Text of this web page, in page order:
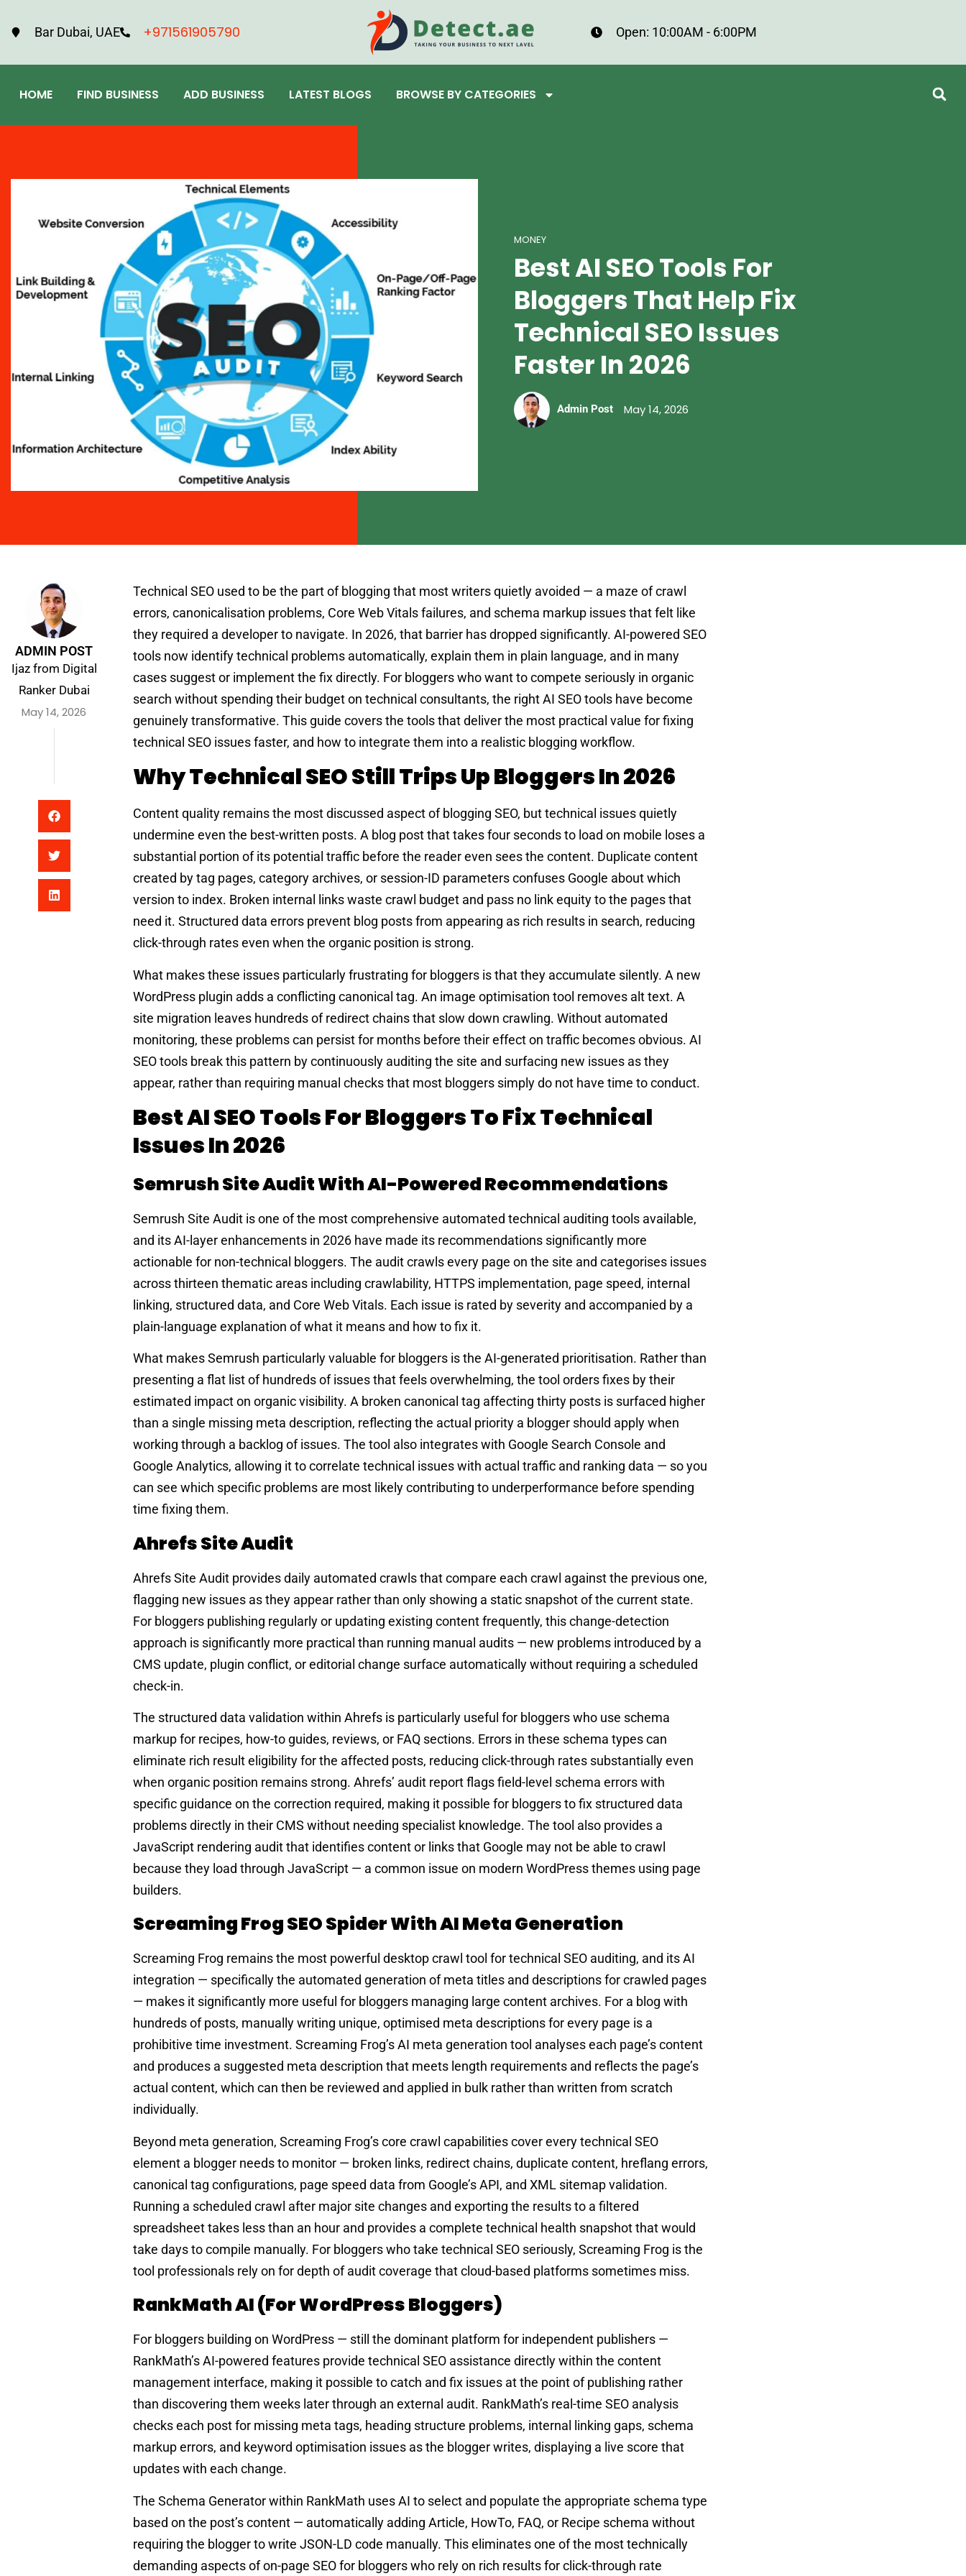
Bar Dubai, UAE +971561905790 Open: 10:00AM - 6:00PM
HOME FIND BUSINESS ADD BUSINESS LATEST BLOGS BROWSE BY CATEGORIES
MONEY
Best AI SEO Tools For
Bloggers That Help Fix
Technical SEO Issues
Faster In 2026
Admin Post May 14, 2026
ADMIN POST
Ijaz from Digital
Ranker Dubai
May 14, 2026
Technical SEO used to be the part of blogging that most writers quietly avoided — a maze of crawl
errors, canonicalisation problems, Core Web Vitals failures, and schema markup issues that felt like
they required a developer to navigate. In 2026, that barrier has dropped significantly. AI-powered SEO
tools now identify technical problems automatically, explain them in plain language, and in many
cases suggest or implement the fix directly. For bloggers who want to compete seriously in organic
search without spending their budget on technical consultants, the right AI SEO tools have become
genuinely transformative. This guide covers the tools that deliver the most practical value for fixing
technical SEO issues faster, and how to integrate them into a realistic blogging workflow.
Why Technical SEO Still Trips Up Bloggers In 2026
Content quality remains the most discussed aspect of blogging SEO, but technical issues quietly
undermine even the best-written posts. A blog post that takes four seconds to load on mobile loses a
substantial portion of its potential traffic before the reader even sees the content. Duplicate content
created by tag pages, category archives, or session-ID parameters confuses Google about which
version to index. Broken internal links waste crawl budget and pass no link equity to the pages that
need it. Structured data errors prevent blog posts from appearing as rich results in search, reducing
click-through rates even when the organic position is strong.
What makes these issues particularly frustrating for bloggers is that they accumulate silently. A new
WordPress plugin adds a conflicting canonical tag. An image optimisation tool removes alt text. A
site migration leaves hundreds of redirect chains that slow down crawling. Without automated
monitoring, these problems can persist for months before their effect on traffic becomes obvious. AI
SEO tools break this pattern by continuously auditing the site and surfacing new issues as they
appear, rather than requiring manual checks that most bloggers simply do not have time to conduct.
Best AI SEO Tools For Bloggers To Fix Technical
Issues In 2026
Semrush Site Audit With AI-Powered Recommendations
Semrush Site Audit is one of the most comprehensive automated technical auditing tools available,
and its AI-layer enhancements in 2026 have made its recommendations significantly more
actionable for non-technical bloggers. The audit crawls every page on the site and categorises issues
across thirteen thematic areas including crawlability, HTTPS implementation, page speed, internal
linking, structured data, and Core Web Vitals. Each issue is rated by severity and accompanied by a
plain-language explanation of what it means and how to fix it.
What makes Semrush particularly valuable for bloggers is the AI-generated prioritisation. Rather than
presenting a flat list of hundreds of issues that feels overwhelming, the tool orders fixes by their
estimated impact on organic visibility. A broken canonical tag affecting thirty posts is surfaced higher
than a single missing meta description, reflecting the actual priority a blogger should apply when
working through a backlog of issues. The tool also integrates with Google Search Console and
Google Analytics, allowing it to correlate technical issues with actual traffic and ranking data — so you
can see which specific problems are most likely contributing to underperformance before spending
time fixing them.
Ahrefs Site Audit
Ahrefs Site Audit provides daily automated crawls that compare each crawl against the previous one,
flagging new issues as they appear rather than only showing a static snapshot of the current state.
For bloggers publishing regularly or updating existing content frequently, this change-detection
approach is significantly more practical than running manual audits — new problems introduced by a
CMS update, plugin conflict, or editorial change surface automatically without requiring a scheduled
check-in.
The structured data validation within Ahrefs is particularly useful for bloggers who use schema
markup for recipes, how-to guides, reviews, or FAQ sections. Errors in these schema types can
eliminate rich result eligibility for the affected posts, reducing click-through rates substantially even
when organic position remains strong. Ahrefs’ audit report flags field-level schema errors with
specific guidance on the correction required, making it possible for bloggers to fix structured data
problems directly in their CMS without needing specialist knowledge. The tool also provides a
JavaScript rendering audit that identifies content or links that Google may not be able to crawl
because they load through JavaScript — a common issue on modern WordPress themes using page
builders.
Screaming Frog SEO Spider With AI Meta Generation
Screaming Frog remains the most powerful desktop crawl tool for technical SEO auditing, and its AI
integration — specifically the automated generation of meta titles and descriptions for crawled pages
— makes it significantly more useful for bloggers managing large content archives. For a blog with
hundreds of posts, manually writing unique, optimised meta descriptions for every page is a
prohibitive time investment. Screaming Frog’s AI meta generation tool analyses each page’s content
and produces a suggested meta description that meets length requirements and reflects the page’s
actual content, which can then be reviewed and applied in bulk rather than written from scratch
individually.
Beyond meta generation, Screaming Frog’s core crawl capabilities cover every technical SEO
element a blogger needs to monitor — broken links, redirect chains, duplicate content, hreflang errors,
canonical tag configurations, page speed data from Google’s API, and XML sitemap validation.
Running a scheduled crawl after major site changes and exporting the results to a filtered
spreadsheet takes less than an hour and provides a complete technical health snapshot that would
take days to compile manually. For bloggers who take technical SEO seriously, Screaming Frog is the
tool professionals rely on for depth of audit coverage that cloud-based platforms sometimes miss.
RankMath AI (for WordPress Bloggers)
For bloggers building on WordPress — still the dominant platform for independent publishers —
RankMath’s AI-powered features provide technical SEO assistance directly within the content
management interface, making it possible to catch and fix issues at the point of publishing rather
than discovering them weeks later through an external audit. RankMath’s real-time SEO analysis
checks each post for missing meta tags, heading structure problems, internal linking gaps, schema
markup errors, and keyword optimisation issues as the blogger writes, displaying a live score that
updates with each change.
The Schema Generator within RankMath uses AI to select and populate the appropriate schema type
based on the post’s content — automatically adding Article, HowTo, FAQ, or Recipe schema without
requiring the blogger to write JSON-LD code manually. This eliminates one of the most technically
demanding aspects of on-page SEO for bloggers who rely on rich results for click-through rate